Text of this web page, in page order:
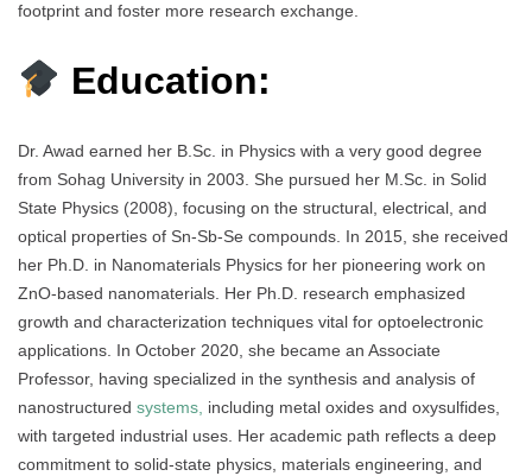
footprint and foster more research exchange.
Education:
Dr. Awad earned her B.Sc. in Physics with a very good degree
from Sohag University in 2003. She pursued her M.Sc. in Solid
State Physics (2008), focusing on the structural, electrical, and
optical properties of Sn-Sb-Se compounds. In 2015, she received
her Ph.D. in Nanomaterials Physics for her pioneering work on
ZnO-based nanomaterials. Her Ph.D. research emphasized
growth and characterization techniques vital for optoelectronic
applications. In October 2020, she became an Associate
Professor, having specialized in the synthesis and analysis of
nanostructured systems, including metal oxides and oxysulfides,
with targeted industrial uses. Her academic path reflects a deep
commitment to solid-state physics, materials engineering, and